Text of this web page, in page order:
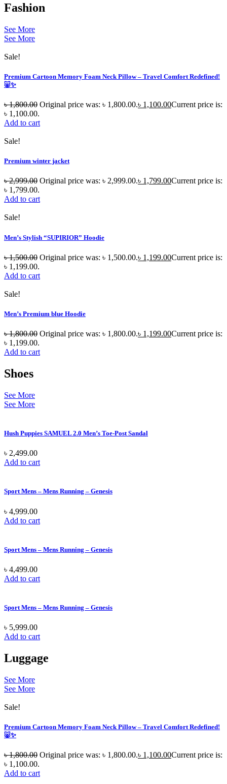
Fashion
See More
See More
Sale!
Premium Cartoon Memory Foam Neck Pillow – Travel Comfort Redefined!
🐷✨
৳1,800.00 Original price was: ৳ 1,800.00.৳ 1,100.00Current price is:
৳ 1,100.00.
Add to cart
Sale!
Premium winter jacket
৳2,999.00 Original price was: ৳ 2,999.00.৳ 1,799.00Current price is:
৳ 1,799.00.
Add to cart
Sale!
Men’s Stylish “SUPIRIOR” Hoodie
৳1,500.00 Original price was: ৳ 1,500.00.৳ 1,199.00Current price is:
৳ 1,199.00.
Add to cart
Sale!
Men’s Premium blue Hoodie
৳1,800.00 Original price was: ৳ 1,800.00.৳ 1,199.00Current price is:
৳ 1,199.00.
Add to cart
Shoes
See More
See More
Hush Puppies SAMUEL 2.0 Men’s Toe-Post Sandal
৳ 2,499.00
Add to cart
Sport Mens – Mens Running – Genesis
৳ 4,999.00
Add to cart
Sport Mens – Mens Running – Genesis
৳ 4,499.00
Add to cart
Sport Mens – Mens Running – Genesis
৳ 5,999.00
Add to cart
Luggage
See More
See More
Sale!
Premium Cartoon Memory Foam Neck Pillow – Travel Comfort Redefined!
🐷✨
৳1,800.00 Original price was: ৳ 1,800.00.৳ 1,100.00Current price is:
৳ 1,100.00.
Add to cart